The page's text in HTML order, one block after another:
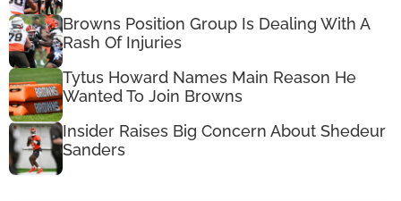
Browns Position Group Is Dealing With A
Rash Of Injuries
Tytus Howard Names Main Reason He
Wanted To Join Browns
Insider Raises Big Concern About Shedeur
Sanders